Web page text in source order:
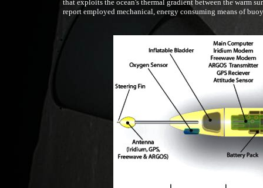
that exploits the ocean's thermal gradient between the warm
report employed mechanical, energy consuming means of